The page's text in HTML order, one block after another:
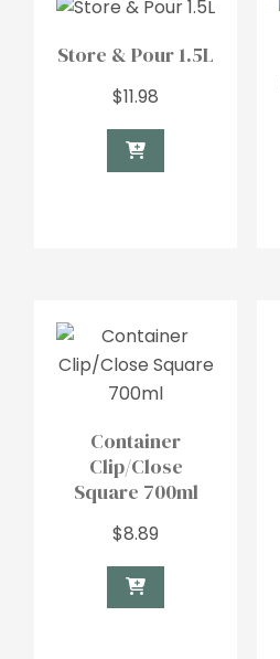
Store & Pour 1.5L
$11.98
Container
Clip/Close
Square 700ml
$8.89